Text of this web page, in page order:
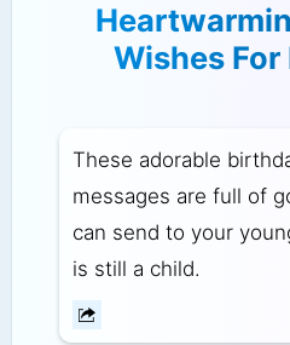
Wishes
These adorable
messages are full of
can send to your
is still a child.